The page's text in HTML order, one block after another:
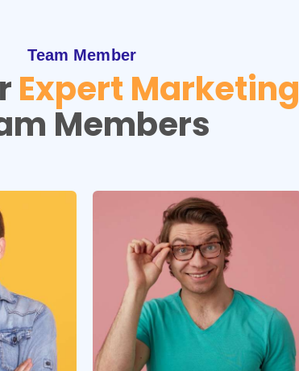
Team Member
Expert Marketing
Members